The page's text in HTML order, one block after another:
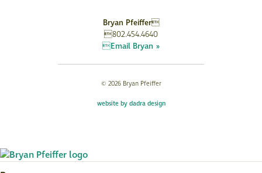
Bryan Pfeiffer
802.454.4640
Email Bryan »
© 2026 Bryan Pfeiffer
website by dadra design